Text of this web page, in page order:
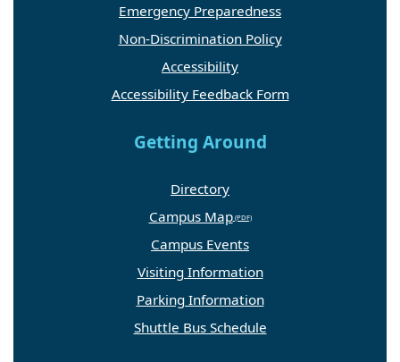
Emergency Preparedness
Non-Discrimination Policy
Accessibility
Accessibility Feedback Form
Getting Around
Directory
Campus Map
Campus Events
Visiting Information
Parking Information
Shuttle Bus Schedule